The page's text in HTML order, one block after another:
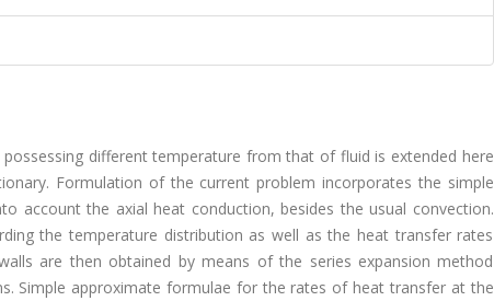
different temperature from that of fluid is extended here
Formulation of the current problem incorporates the simple
account the axial heat conduction, besides the usual convection.
the temperature distribution as well as the heat transfer rates
are then obtained by means of the series expansion method
Simple approximate formulae for the rates of heat transfer at the